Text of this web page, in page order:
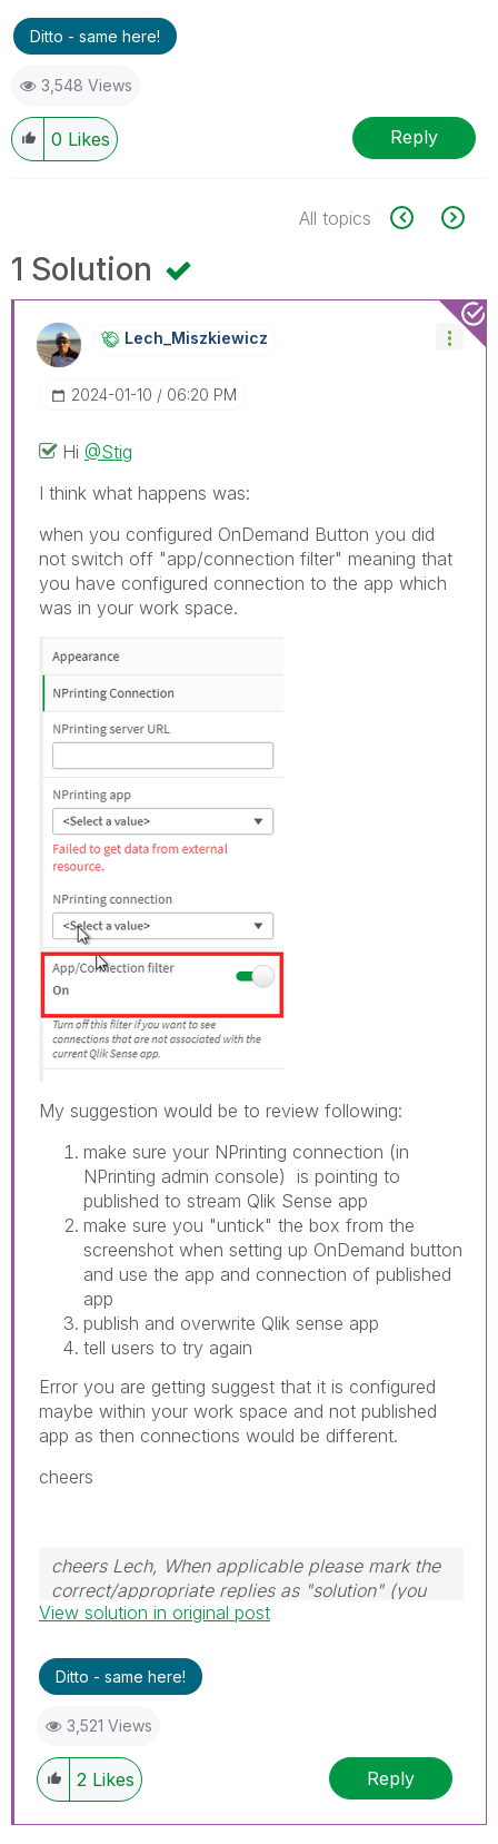
Ditto - same here!
3,548 Views
0 Likes Reply
All topics
1 Solution
Lech_MiszkiewicZ
‎2024-01-10 06:20 PM
Hi @Stig
I think what happens was:
when you configured OnDemand Button you did
not switch off "app/connection filter" meaning that
you have configured connection to the app which
was in your work space.
My suggestion would be to review following:
make sure your NPrinting connection (in
NPrinting admin console) is pointing to
published to stream Qlik Sense app
make sure you "untick" the box from the
screenshot when setting up OnDemand button
and use the app and connection of published
app
publish and overwrite Qlik sense app
tell users to try again
Error you are getting suggest that it is configured
maybe within your work space and not published
app as then connections would be different.
cheers
cheers Lech, When applicable please mark the
correct/appropriate replies as "solution" (you
can mark up to 3 "solutions". Please LIKE
problem.
View solution in original post
Ditto - same here!
3,521 Views
2 Likes Reply